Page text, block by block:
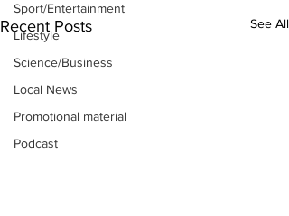
Sport/Entertainment
Lifestyle
Science/Business
Local News
Promotional material
Podcast
Recent Posts See All